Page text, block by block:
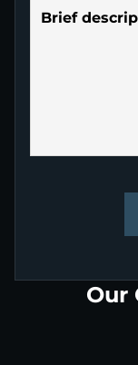
Brief
Our